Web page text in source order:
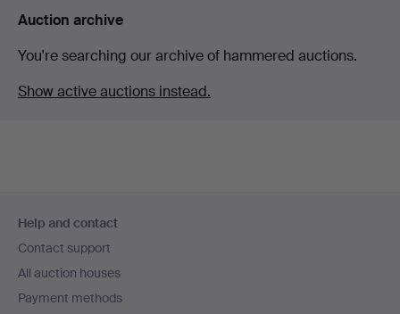
Auction archive
You're searching our archive of hammered auctions.
Show active auctions instead.
navigation
Help and contact
Contact support
All auction houses
Payment methods